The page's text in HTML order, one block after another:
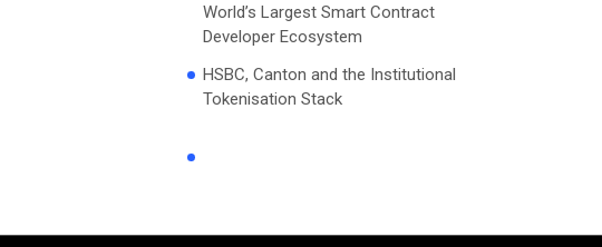
World’s Largest Smart Contract
Developer Ecosystem
HSBC, Canton and the Institutional
Tokenisation Stack